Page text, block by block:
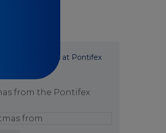
is at Pontifex
from the Pontifex